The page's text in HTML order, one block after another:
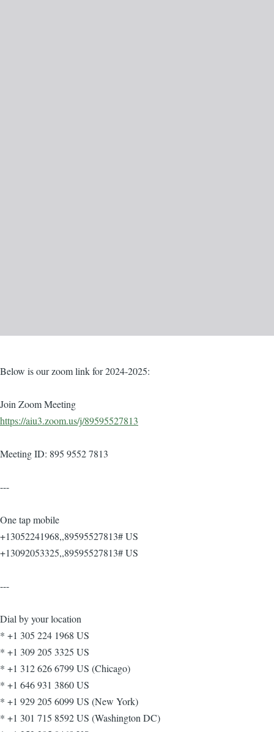
Body
Below is our zoom link for 2024-2025:
Join Zoom Meeting
https://aiu3.zoom.us/j/89595527813
Meeting ID: 895 9552 7813
---
One tap mobile
+13052241968,,89595527813# US
+13092053325,,89595527813# US
---
Dial by your location
* +1 305 224 1968 US
* +1 309 205 3325 US
* +1 312 626 6799 US (Chicago)
* +1 646 931 3860 US
* +1 929 205 6099 US (New York)
* +1 301 715 8592 US (Washington DC)